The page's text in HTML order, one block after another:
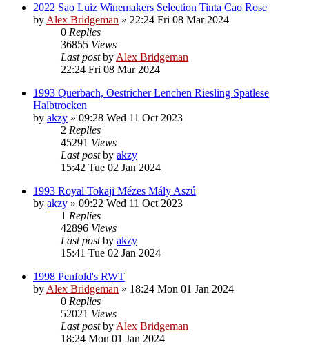
2022 Sao Luiz Winemakers Selection Tinta Cao Rose
by Alex Bridgeman » 22:24 Fri 08 Mar 2024
0 Replies
36855 Views
Last postby Alex Bridgeman
22:24 Fri 08 Mar 2024
1993 Querbach, Oestricher Lenchen Riesling Spatlese
Halbtrocken
by akzy » 09:28 Wed 11 Oct 2023
2 Replies
45291 Views
Last postby akzy
15:42 Tue 02 Jan 2024
1993 Royal Tokaji Mézes Mály Aszú
by akzy » 09:22 Wed 11 Oct 2023
1 Replies
42896 Views
Last postby akzy
15:41 Tue 02 Jan 2024
1998 Penfold's RWT
by Alex Bridgeman » 18:24 Mon 01 Jan 2024
0 Replies
52021 Views
Last postby Alex Bridgeman
18:24 Mon 01 Jan 2024